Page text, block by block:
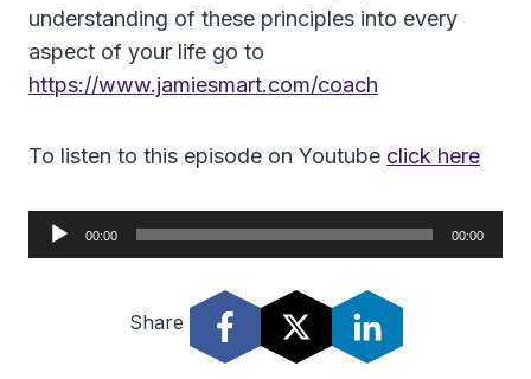
understanding of these principles into every
aspect of your life go to
https://www.jamiesmart.com/coach
To listen to this episode on Youtube click here
u
00:00 00:00
Share